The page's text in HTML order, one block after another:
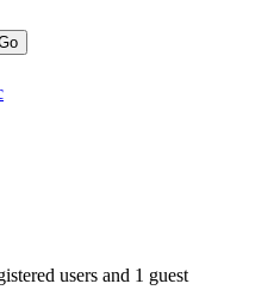
users and 1 guest